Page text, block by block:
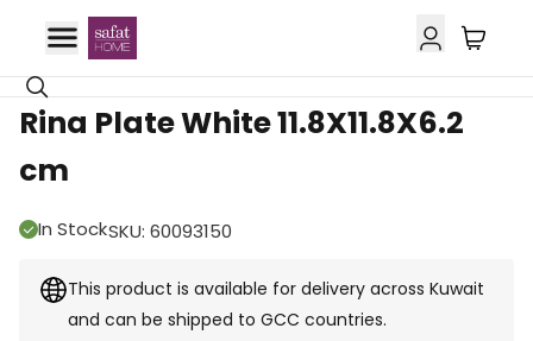
GCC Delivery
Rina Plate White 11.8X11.8X6.2
cm
In StockSKU: 60093150
This product is available for delivery across Kuwait
and can be shipped to GCC countries.